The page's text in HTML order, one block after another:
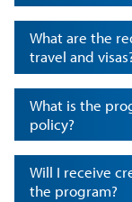
What are the
travel and
What is the
policy?
Will I receive
the program?